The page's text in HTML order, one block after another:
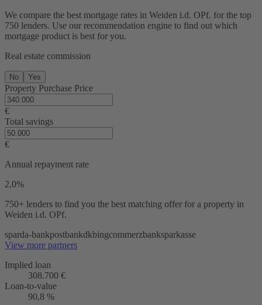
We compare the best mortgage rates in Weiden i.d. OPf. for the top
750 lenders. Use our recommendation engine to find out which
mortgage product is best for you.
Real estate commission
No Yes
Property Purchase Price
€
Total savings
€
Annual repayment rate
2,0%
750+ lenders to find you the best matching offer for a property in
Weiden i.d. OPf.
sparda-bankpostbankdkbingcommerzbanksparkasse
View more partners
Implied loan
308.700 €
Loan-to-value
90,8 %